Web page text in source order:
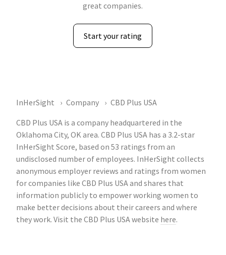
great companies.
Start your rating
InHerSight Company
CBD Plus USA
CBD Plus USA is a company headquartered in the
Oklahoma City, OK area. CBD Plus USA has a 3.2-star
InHerSight Score, based on 53 ratings from an
undisclosed number of employees. InHerSight collects
anonymous employer reviews and ratings from women
for companies like CBD Plus USA and shares that
information publicly to empower working women to
make better decisions about their careers and where
they work. Visit the CBD Plus USA website here.